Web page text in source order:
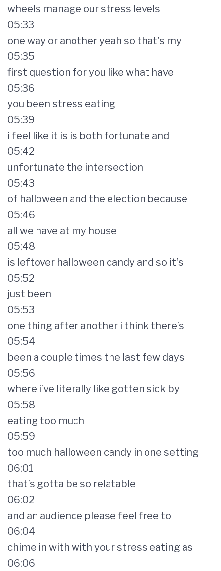
wheels manage our stress levels
05:33
one way or another yeah so that’s my
05:35
first question for you like what have
05:36
you been stress eating
05:39
i feel like it is is both fortunate and
05:42
unfortunate the intersection
05:43
of halloween and the election because
05:46
all we have at my house
05:48
is leftover halloween candy and so it’s
05:52
just been
05:53
one thing after another i think there’s
05:54
been a couple times the last few days
05:56
where i’ve literally like gotten sick by
05:58
eating too much
05:59
too much halloween candy in one setting
06:01
that’s gotta be so relatable
06:02
and an audience please feel free to
06:04
chime in with with your stress eating as
06:06